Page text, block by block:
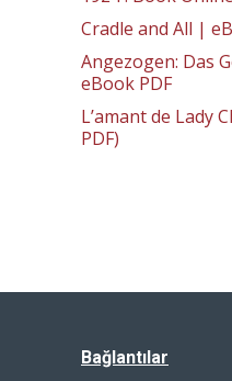
Cradle and All |
Angezogen: Das
eBook PDF
L’amant de Lady
PDF)
Bağlantılar